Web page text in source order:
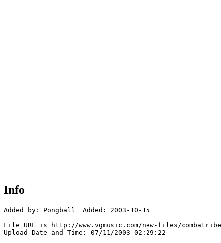
Info
Added by: Pongball  Added: 2003-10-15
File URL is http://www.vgmusic.com/new-files/
Upload Date and Time: 07/11/2003 02:29:22